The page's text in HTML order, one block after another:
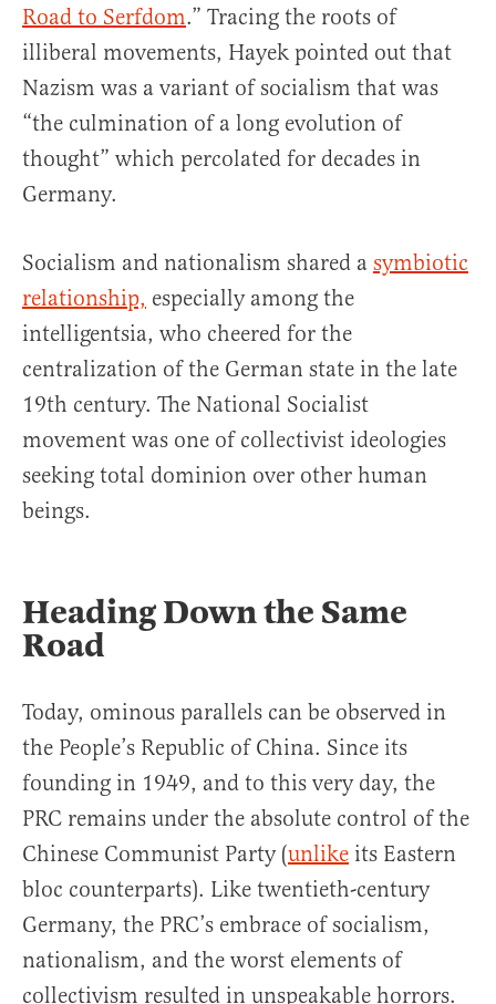
Road to Serfdom.” Tracing the roots of
illiberal movements, Hayek pointed out that
Nazism was a variant of socialism that was
“the culmination of a long evolution of
thought” which percolated for decades in
Germany.
Socialism and nationalism shared a symbiotic
relationship, especially among the
intelligentsia, who cheered for the
centralization of the German state in the late
19th century. The National Socialist
movement was one of collectivist ideologies
seeking total dominion over other human
beings.
Heading Down the Same
Road
Today, ominous parallels can be observed in
the People’s Republic of China. Since its
founding in 1949, and to this very day, the
PRC remains under the absolute control of the
Chinese Communist Party (unlike its Eastern
bloc counterparts). Like twentieth-century
Germany, the PRC’s embrace of socialism,
nationalism, and the worst elements of
collectivism resulted in unspeakable horrors.